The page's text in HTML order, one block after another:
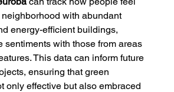
with abundant
energy-efficient buildings,
sentiments with those from areas
This data can inform future
ensuring that green
only effective but also embraced